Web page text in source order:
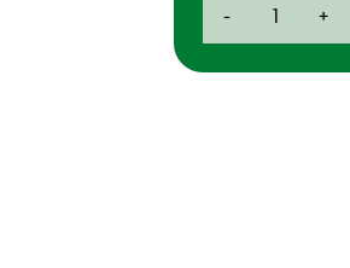
-
LAYERSHIELD
+